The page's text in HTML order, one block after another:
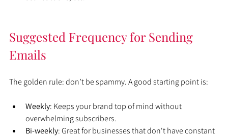
Suggested Frequency for Sending
Emails
The golden rule: don’t be spammy. A good starting point is:
Weekly: Keeps your brand top of mind without
overwhelming subscribers.
Bi-weekly: Great for businesses that don't have constant